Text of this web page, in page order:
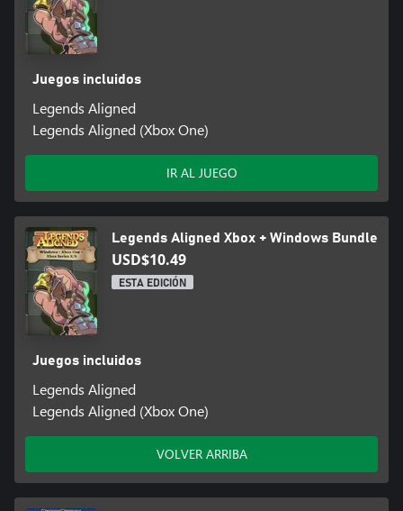
Juegos incluidos
Legends Aligned
Legends Aligned (Xbox One)
IR AL JUEGO
Legends Aligned Xbox + Windows Bundle
USD$10.49
ESTA EDICIÓN
Juegos incluidos
Legends Aligned
Legends Aligned (Xbox One)
VOLVER ARRIBA